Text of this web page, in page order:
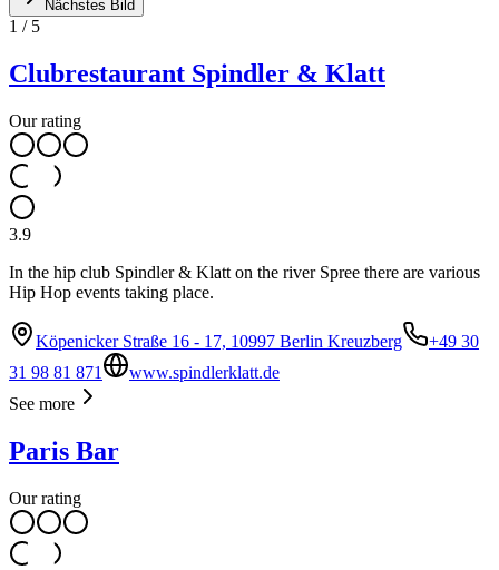
Nächstes Bild
1 / 5
Clubrestaurant Spindler & Klatt
Our rating
3.9
In the hip club Spindler & Klatt on the river Spree there are various
Hip Hop events taking place.
Köpenicker Straße 16 - 17, 10997 Berlin Kreuzberg
+49 30
31 98 81 871
www.spindlerklatt.de
See more
Paris Bar
Our rating